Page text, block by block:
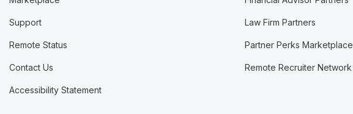
Support
Remote Status
Contact Us
Accessibility Statement
Law Firm Partners
Partner Perks Marketplace
Remote Recruiter Network